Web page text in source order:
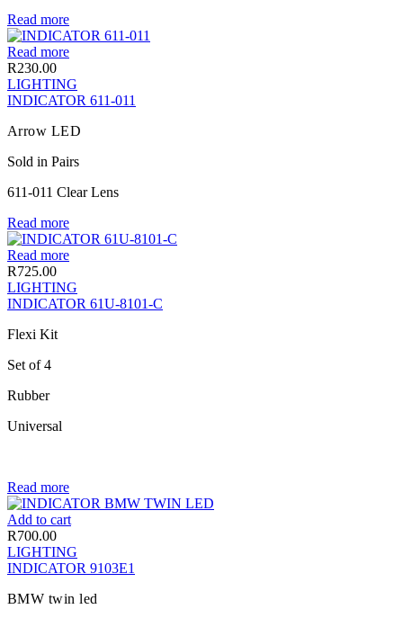
Read more
Read more
R230.00
LIGHTING
INDICATOR 611-011
Arrow LED
Sold in Pairs
611-011 Clear Lens
Read more
Read more
R725.00
LIGHTING
INDICATOR 61U-8101-C
Flexi Kit
Set of 4
Rubber
Universal
Read more
Add to cart
R700.00
LIGHTING
INDICATOR 9103E1
BMW twin led